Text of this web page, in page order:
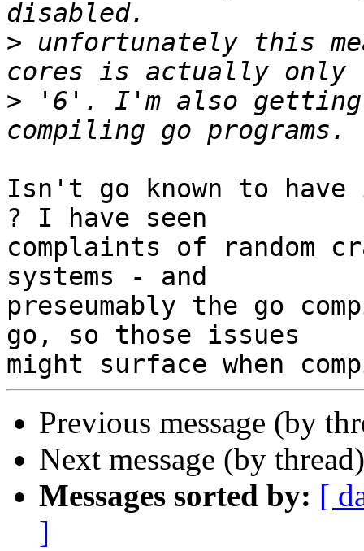
> unfortunately this
> '6'. I'm also getting
Isn't go known to have
? I have seen
complaints of random
systems - and
preseumably the go
go, so those issues
Previous message (by
Next message (by
Messages sorted by: [
]